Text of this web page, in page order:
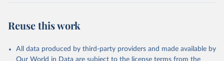
Reuse this work
All data produced by third-party providers and made available by
Our World in Data are subject to the license terms from the